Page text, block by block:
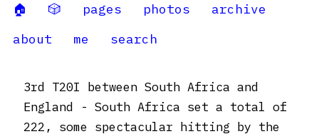
🏠 🎲 pages photos
archive
about
me search
3rd T20I between South Africa and
England - South Africa set a total of
222, some spectacular hitting by the